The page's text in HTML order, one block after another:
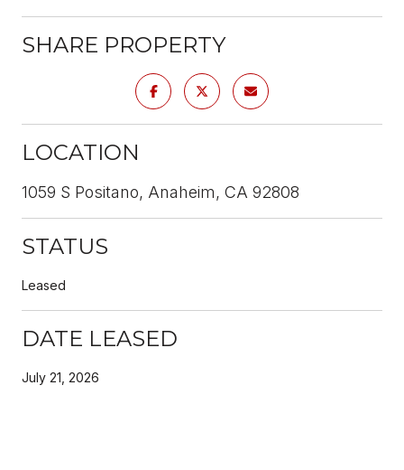
SHARE PROPERTY
LOCATION
1059 S Positano, Anaheim, CA 92808
STATUS
Leased
DATE LEASED
July 21, 2026